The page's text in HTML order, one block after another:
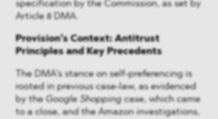
specification by the Commission, as set by
Article 8 DMA.
Provision’s Context: Antitrust
Principles and Key Precedents
The DMA's stance on self-preferencing is
rooted in previous case-law, as evidenced
by theGoogle Shoppingcase, which came
to a close, and the Amazon investigations,